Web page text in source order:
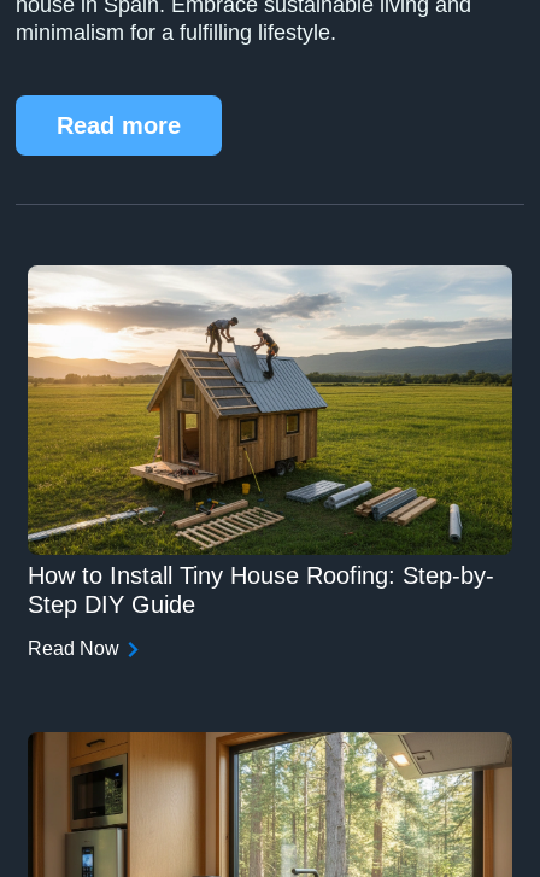
house in Spain. Embrace sustainable living and
minimalism for a fulfilling lifestyle.
Read more
How to Install Tiny House Roofing: Step-by-
Step DIY Guide
Read Now